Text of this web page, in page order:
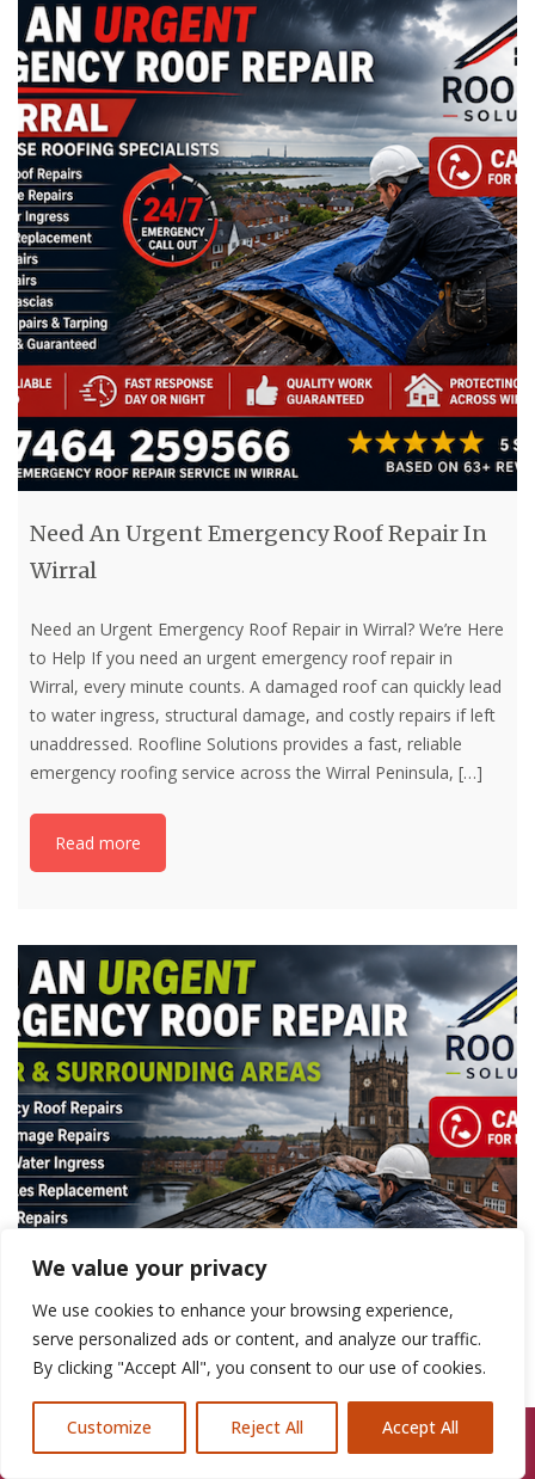
We value your privacy
We use cookies to enhance your browsing experience,
serve personalized ads or content, and analyze our traffic.
By clicking "Accept All", you consent to our use of cookies.
Customize Reject All Accept All
Need An Urgent Emergency Roof Repair In
Wirral
Need an Urgent Emergency Roof Repair in Wirral? We’re Here
to Help If you need an urgent emergency roof repair in
Wirral, every minute counts. A damaged roof can quickly lead
to water ingress, structural damage, and costly repairs if left
unaddressed. Roofline Solutions provides a fast, reliable
emergency roofing service across the Wirral Peninsula, […]
Read more
Call Us: 07846924397